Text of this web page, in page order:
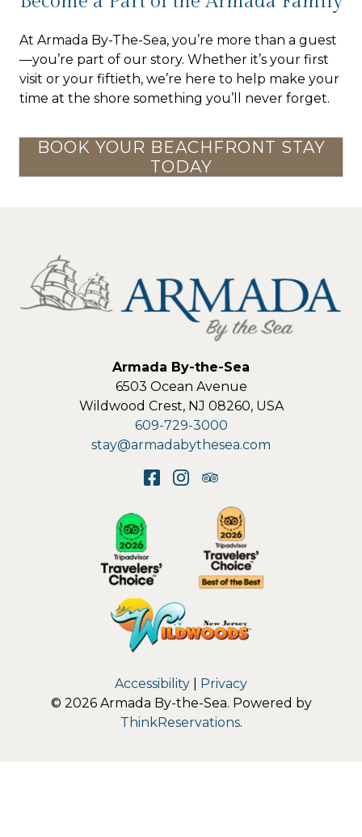
At Armada By-The-Sea, you’re more than a guest
—you’re part of our story. Whether it’s your first
visit or your fiftieth, we’re here to help make your
time at the shore something you’ll never forget.
BOOK YOUR BEACHFRONT STAY
TODAY
Armada By-the-Sea
6503 Ocean Avenue
Wildwood Crest, NJ 08260, USA
609-729-3000
stay@armadabythesea.com
Accessibility
Privacy
© 2026 Armada By-the-Sea. Powered by
ThinkReservations.